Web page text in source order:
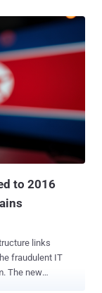
contracts
as software and
said .
wages earned by
revenues of
weapons
(WMD) and
to 2016
links
fraudulent IT